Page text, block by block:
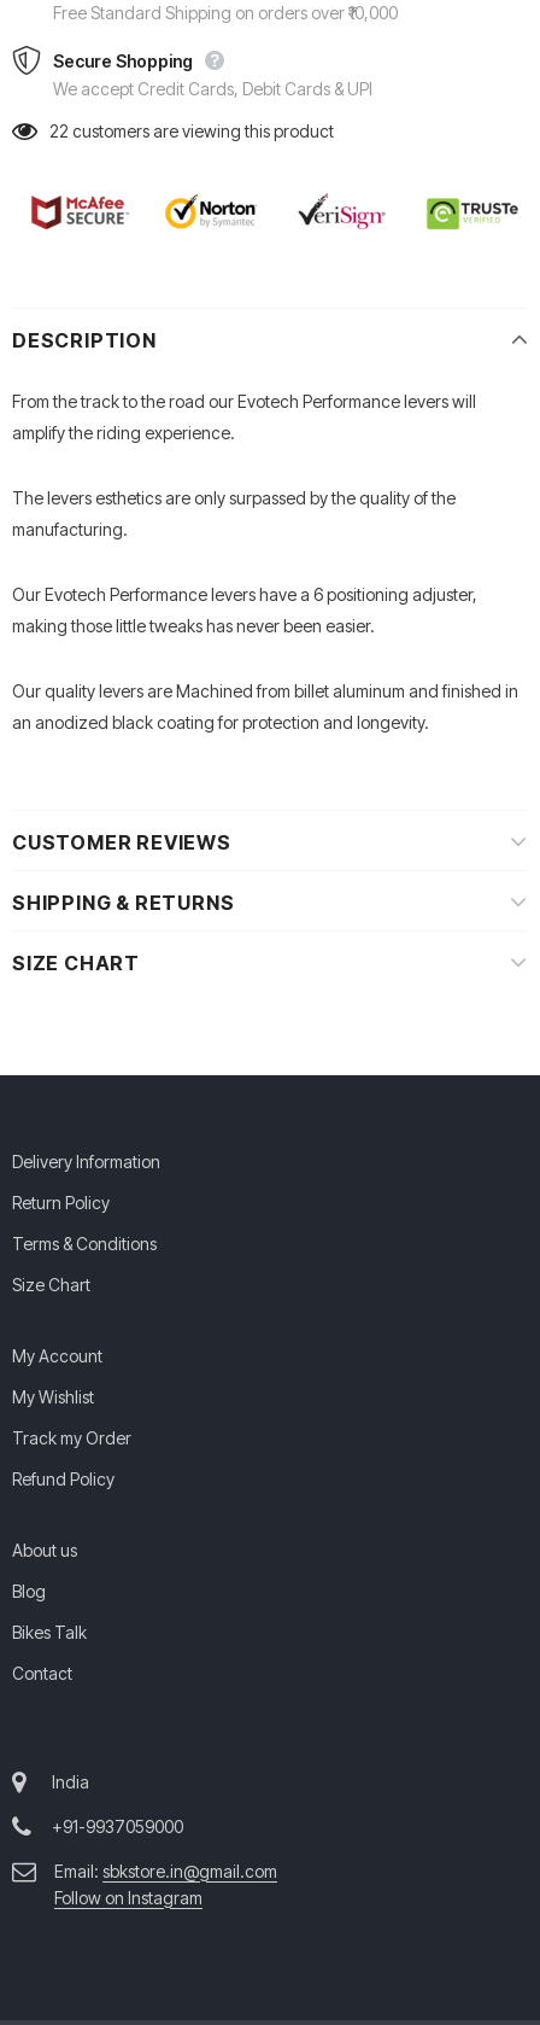
Free Standard Shipping on orders over ₹10,000
Secure Shopping
We accept Credit Cards, Debit Cards & UPI
22 customers are viewing this product
DESCRIPTION
From the track to the road our Evotech Performance levers will
amplify the riding experience.
The levers esthetics are only surpassed by the quality of the
manufacturing.
Our Evotech Performance levers have a 6 positioning adjuster,
making those little tweaks has never been easier.
Our quality levers are Machined from billet aluminum and finished in
an anodized black coating for protection and longevity.
CUSTOMER REVIEWS
SHIPPING & RETURNS
SIZE CHART
Delivery Information
Return Policy
Terms & Conditions
Size Chart
My Account
My Wishlist
Track my Order
Refund Policy
About us
Blog
Bikes Talk
Contact
India
+91-9937059000
Email: sbkstore.in@gmail.com
Follow on Instagram